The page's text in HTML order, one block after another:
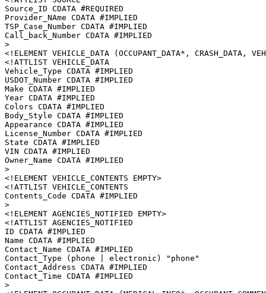
Source_ID CDATA #REQUIRED
Provider_NAme CDATA #IMPLIED
TSP_Case_Number CDATA #IMPLIED
Call_back_Number CDATA #IMPLIED
>
<!ELEMENT VEHICLE_DATA (OCCUPANT_DATA*, CRASH_DATA,
<!ATTLIST VEHICLE_DATA
Vehicle_Type CDATA #IMPLIED
USDOT_Number CDATA #IMPLIED
Make CDATA #IMPLIED
Year CDATA #IMPLIED
Colors CDATA #IMPLIED
Body_Style CDATA #IMPLIED
Appearance CDATA #IMPLIED
License_Number CDATA #IMPLIED
State CDATA #IMPLIED
VIN CDATA #IMPLIED
Owner_Name CDATA #IMPLIED
>
<!ELEMENT VEHICLE_CONTENTS EMPTY>
<!ATTLIST VEHICLE_CONTENTS
Contents_Code CDATA #IMPLIED
>
<!ELEMENT AGENCIES_NOTIFIED EMPTY>
<!ATTLIST AGENCIES_NOTIFIED
ID CDATA #IMPLIED
Name CDATA #IMPLIED
Contact_Name CDATA #IMPLIED
Contact_Type (phone | electronic) "phone"
Contact_Address CDATA #IMPLIED
Contact_Time CDATA #IMPLIED
>